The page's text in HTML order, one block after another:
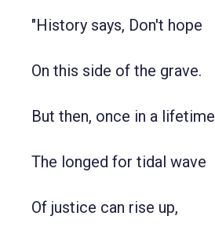
"History says, Don't hope
On this side of the grave.
But then, once in a lifetime
The longed for tidal wave
Of justice can rise up,